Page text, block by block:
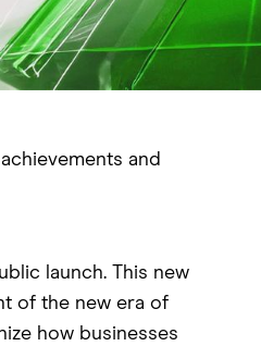
and
launch. This new
of the new era of
how businesses